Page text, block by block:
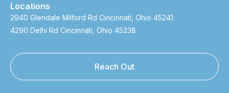
Locations
2940 Glendale Milford Rd Cincinnati, Ohio 45241
4290 Delhi Rd Cincinnati, Ohio 45238
Reach Out